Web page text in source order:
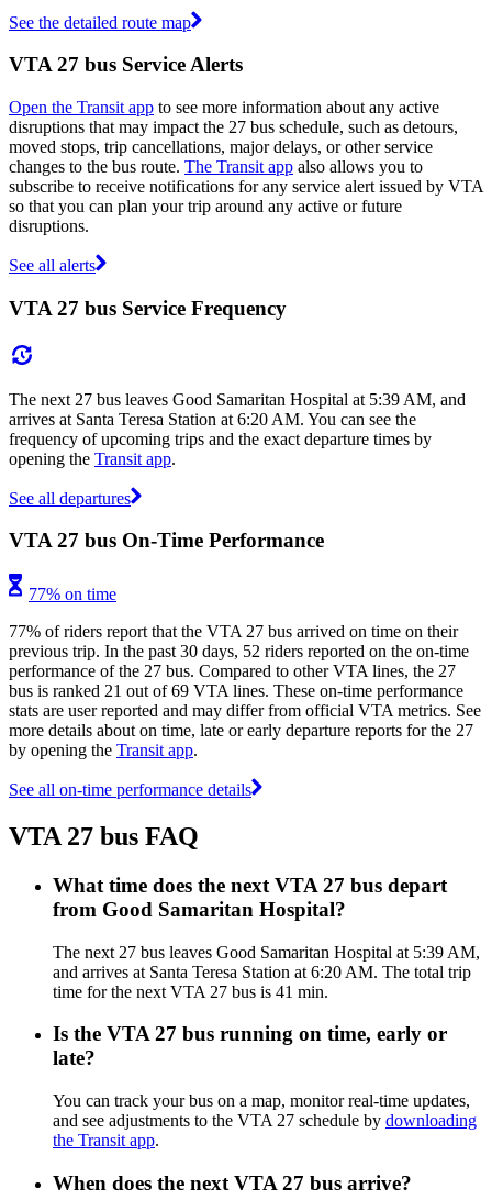
See the detailed route map
VTA 27 bus Service Alerts
Open the Transit app to see more information about any active
disruptions that may impact the 27 bus schedule, such as detours,
moved stops, trip cancellations, major delays, or other service
changes to the bus route. The Transit app also allows you to
subscribe to receive notifications for any service alert issued by VTA
so that you can plan your trip around any active or future
disruptions.
See all alerts
VTA 27 bus Service Frequency
The next 27 bus leaves Good Samaritan Hospital at 5:39 AM, and
arrives at Santa Teresa Station at 6:20 AM. You can see the
frequency of upcoming trips and the exact departure times by
opening the Transit app.
See all departures
VTA 27 bus On-Time Performance
77% on time
77% of riders report that the VTA 27 bus arrived on time on their
previous trip. In the past 30 days, 52 riders reported on the on-time
performance of the 27 bus. Compared to other VTA lines, the 27
bus is ranked 21 out of 69 VTA lines. These on-time performance
stats are user reported and may differ from official VTA metrics. See
more details about on time, late or early departure reports for the 27
by opening the Transit app.
See all on-time performance details
VTA 27 bus FAQ
What time does the next VTA 27 bus depart
from Good Samaritan Hospital?
The next 27 bus leaves Good Samaritan Hospital at 5:39 AM,
and arrives at Santa Teresa Station at 6:20 AM. The total trip
time for the next VTA 27 bus is 41 min.
Is the VTA 27 bus running on time, early or
late?
You can track your bus on a map, monitor real-time updates,
and see adjustments to the VTA 27 schedule by downloading
the Transit app.
When does the next VTA 27 bus arrive?